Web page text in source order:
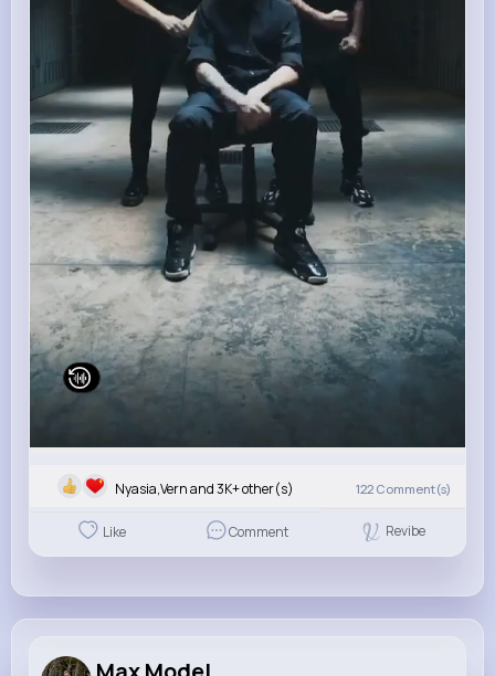
Nyasia,Vern and 3K+ other(s) 122 Comment(s)
Like Comment Revibe